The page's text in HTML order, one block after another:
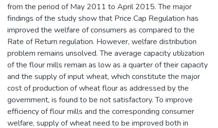
from the period of May 2011 to April 2015. The major
findings of the study show that Price Cap Regulation has
improved the welfare of consumers as compared to the
Rate of Return regulation. However, welfare distribution
problem remains unsolved. The average capacity utilization
of the flour mills remain as low as a quarter of their capacity
and the supply of input wheat, which constitute the major
cost of production of wheat flour as addressed by the
government, is found to be not satisfactory. To improve
efficiency of flour mills and the corresponding consumer
welfare, supply of wheat need to be improved both in